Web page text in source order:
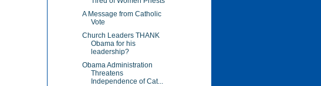
A Message from Catholic
Vote
Church Leaders THANK
Obama for his
leadership?
Obama Administration
Threatens
Independence of Cat...